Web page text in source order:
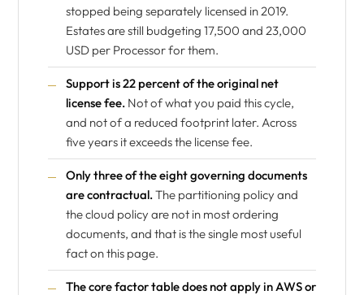
stopped being separately licensed in 2019.
Estates are still budgeting 17,500 and 23,000
USD per Processor for them.
Support is 22 percent of the original net
license fee. Not of what you paid this cycle,
and not of a reduced footprint later. Across
five years it exceeds the license fee.
Only three of the eight governing documents
are contractual.The partitioning policy and
the cloud policy are not in most ordering
documents, and that is the single most useful
fact on this page.
The core factor table does not apply in AWS or